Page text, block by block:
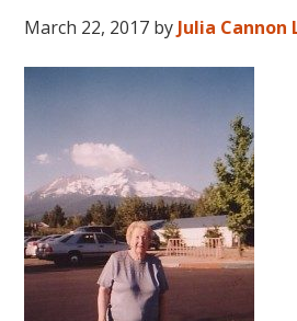
March 22, 2017 by Julia Cannon